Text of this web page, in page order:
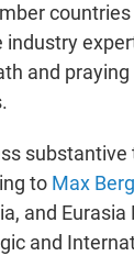
industry
and
to Max
and
and